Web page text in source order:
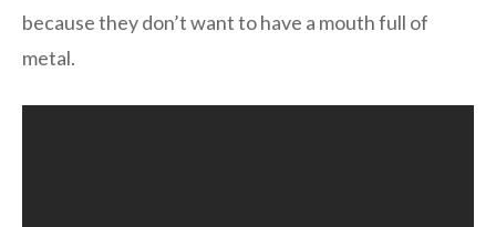
because they don’t want to have a mouth full of
metal.